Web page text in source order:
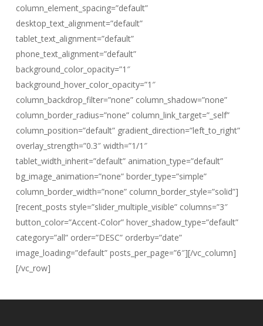
column_element_spacing=”default”
desktop_text_alignment=”default”
tablet_text_alignment=”default”
phone_text_alignment=”default”
background_color_opacity=”1″
background_hover_color_opacity=”1″
column_backdrop_filter=”none” column_shadow=”none”
column_border_radius=”none” column_link_target=”_self”
column_position=”default” gradient_direction=”left_to_right”
overlay_strength=”0.3″ width=”1/1″
tablet_width_inherit=”default” animation_type=”default”
bg_image_animation=”none” border_type=”simple”
column_border_width=”none” column_border_style=”solid”]
[recent_posts style=”slider_multiple_visible” columns=”3″
button_color=”Accent-Color” hover_shadow_type=”default”
category=”all” order=”DESC” orderby=”date”
image_loading=”default” posts_per_page=”6″][/vc_column]
[/vc_row]